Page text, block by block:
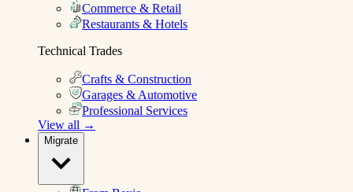
Commerce & Retail
Restaurants & Hotels
Technical Trades
Crafts & Construction
Garages & Automotive
Professional Services
View all →
Migrate